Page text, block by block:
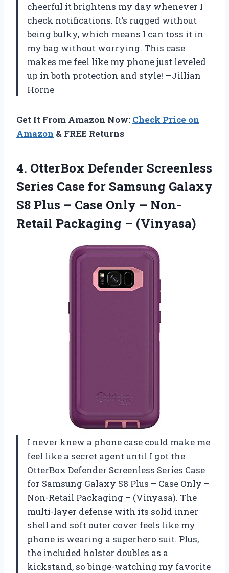
cheerful it brightens my day whenever I
check notifications. It’s rugged without
being bulky, which means I can toss it in
my bag without worrying. This case
makes me feel like my phone just leveled
up in both protection and style! —Jillian
Horne
Get It From Amazon Now: Check Price on
Amazon & FREE Returns
4. OtterBox Defender Screenless
Series Case for Samsung Galaxy
S8 Plus – Case Only – Non-
Retail Packaging – (Vinyasa)
I never knew a phone case could make me
feel like a secret agent until I got the
OtterBox Defender Screenless Series Case
for Samsung Galaxy S8 Plus – Case Only –
Non-Retail Packaging – (Vinyasa). The
multi-layer defense with its solid inner
shell and soft outer cover feels like my
phone is wearing a superhero suit. Plus,
the included holster doubles as a
kickstand, so binge-watching my favorite